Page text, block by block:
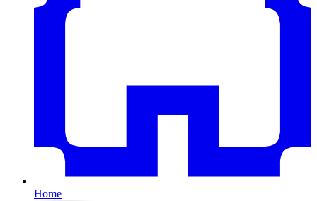
Home